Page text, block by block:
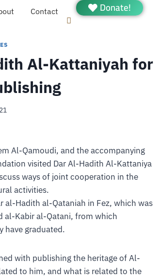
Contact Donate!
Al-Kattaniyah for
Al-Qamoudi, and the accompanying
visited Dar Al-Hadith Al-Kattaniya
ways of joint cooperation in the
activities.
al-Hadith al-Qataniah in Fez, which was
al-Kabir al-Qatani, from which
have graduated.
with publishing the heritage of Al-
to him, and what is related to the